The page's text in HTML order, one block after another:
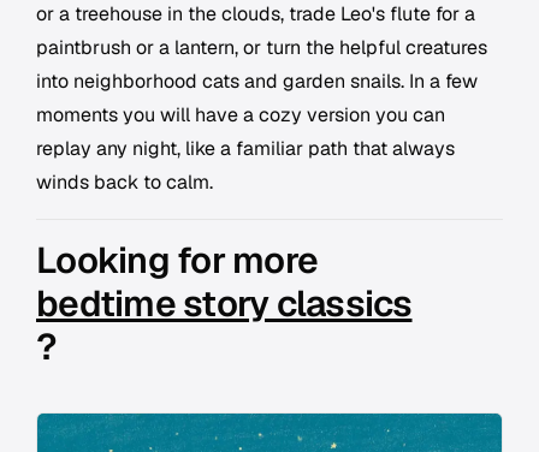
or a treehouse in the clouds, trade Leo's flute for a
paintbrush or a lantern, or turn the helpful creatures
into neighborhood cats and garden snails. In a few
moments you will have a cozy version you can
replay any night, like a familiar path that always
winds back to calm.
Looking for more
bedtime story classics
?